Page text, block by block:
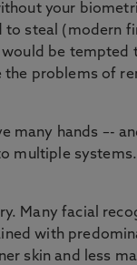
your
steal (modern
be
the problems of
many hands –-
multiple
Many facial
with
skin and less